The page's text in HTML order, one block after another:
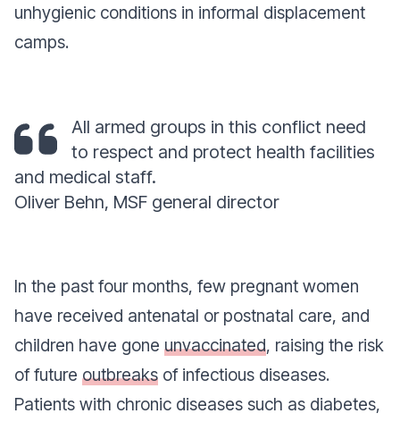
unhygienic conditions in informal displacement
camps.
All armed groups in this conflict need
to respect and protect health facilities
and medical staff.
Oliver Behn, MSF general director
In the past four months, few pregnant women
have received antenatal or postnatal care, and
children have gone unvaccinated, raising the risk
of future outbreaks of infectious diseases.
Patients with chronic diseases such as diabetes,